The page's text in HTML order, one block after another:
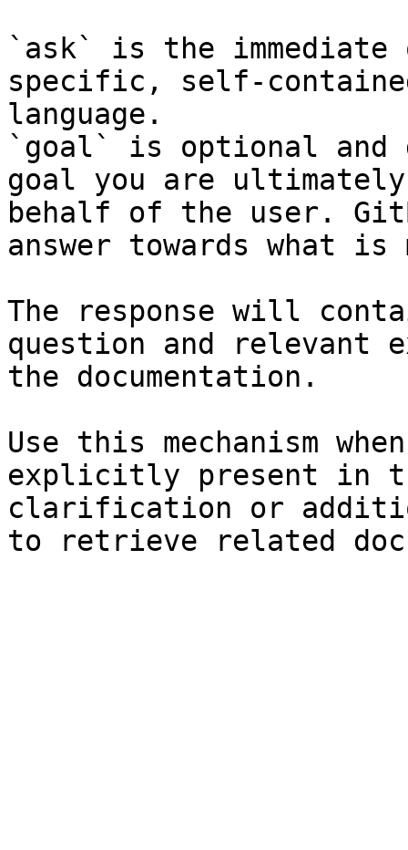
`ask` is the
specific, self-
language.
`goal` is optional and
goal you are
behalf of the user.
answer towards what
The response will
question and relevant
the documentation.
Use this mechanism
explicitly present in
clarification or